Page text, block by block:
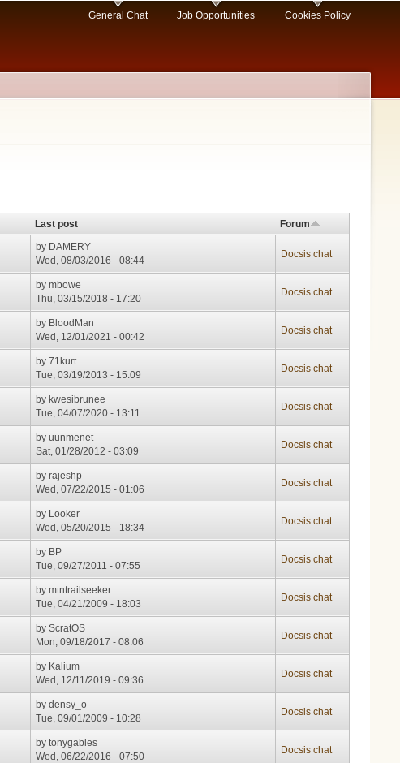
General Chat Job Opportunities Cookies Policy
Last post
Forum
by DAMERY
Wed, 08/03/2016 - 08:44
Docsis chat
bymbowe
Thu, 03/15/2018 - 17:20
Docsis chat
by BloodMan
Wed, 12/01/2021 - 00:42
Docsis chat
by71kurt
Tue, 03/19/2013 - 15:09
Docsis chat
bykwesibrunee
Tue, 04/07/2020 - 13:11
Docsis chat
byuunmenet
Sat, 01/28/2012 - 03:09
Docsis chat
byrajeshp
Wed, 07/22/2015 - 01:06
Docsis chat
by Looker
Wed, 05/20/2015 - 18:34
Docsis chat
by BP
Tue, 09/27/2011 - 07:55
Docsis chat
bymtntrailseeker
Tue, 04/21/2009 - 18:03
Docsis chat
byScratOS
Mon, 09/18/2017 - 08:06
Docsis chat
by Kalium
Wed, 12/11/2019 - 09:36
Docsis chat
bydensy_o
Tue, 09/01/2009 - 10:28
Docsis chat
bytonygables
Wed, 06/22/2016 - 07:50
Docsis chat